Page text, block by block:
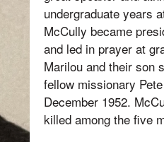
undergraduate years
McCully became
and led in prayer at
Marilou and their son
fellow missionary
December 1952.
killed among the five